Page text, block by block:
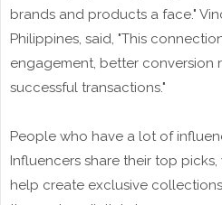
brands and products a face."
Philippines, said, "This
engagement, better conversion
successful transactions."
People who have a lot of
Influencers share their top
help create exclusive